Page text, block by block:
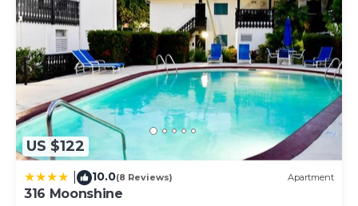
US $122
10.0(8 Reviews) Apartment
316 Moonshine